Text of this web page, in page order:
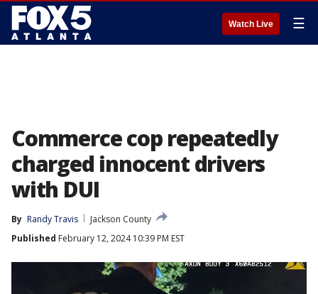
Watch Live ☰
Commerce cop repeatedly
charged innocent drivers
with DUI
By Randy Travis
Jackson County
Published February 12, 2024 10:39 PM EST